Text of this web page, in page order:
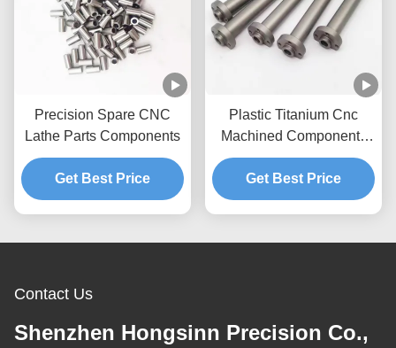
Precision Spare CNC
Lathe Parts Components
Get Best Price
Plastic Titanium Cnc
Machined Components
Products
Get Best Price
Contact Us
Shenzhen Hongsinn Precision Co.,